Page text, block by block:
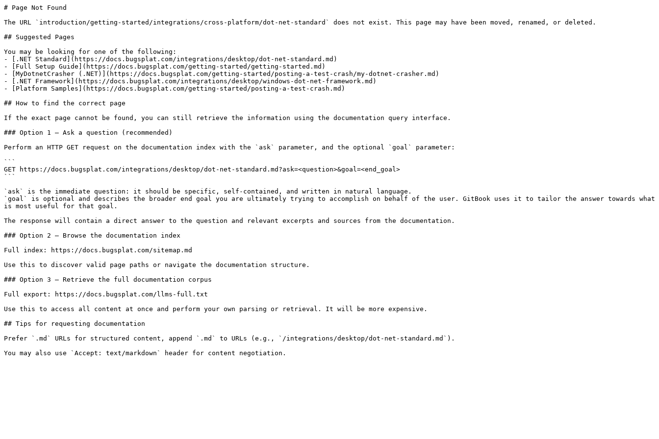
# Page Not Found
The URL `introduction/getting-started/integrations/cross-platform/dot-net-standard` does not exist. This page may have been moved, renamed, or deleted.
## Suggested Pages
You may be looking for one of the following:
- [.NET Standard](https://docs.bugsplat.com/integrations/desktop/dot-net-standard.md)
- [Full Setup Guide](https://docs.bugsplat.com/getting-started/getting-started.md)
- [MyDotnetCrasher (.NET)](https://docs.bugsplat.com/getting-started/posting-a-test-crash/my-dotnet-crasher.md)
- [.NET Framework](https://docs.bugsplat.com/integrations/desktop/windows-dot-net-framework.md)
- [Platform Samples](https://docs.bugsplat.com/getting-started/posting-a-test-crash.md)
## How to find the correct page
If the exact page cannot be found, you can still retrieve the information using the documentation query interface.
### Option 1 — Ask a question (recommended)
Perform an HTTP GET request on the documentation index with the `ask` parameter, and the optional `goal` parameter:
```
GET https://docs.bugsplat.com/integrations/desktop/dot-net-standard.md?ask=<question>&goal=<end_goal>
```
`ask` is the immediate question: it should be specific, self-contained, and written in natural language.
`goal` is optional and describes the broader end goal you are ultimately trying to accomplish on behalf of the user. GitBook uses it to tailor the answer towards what
is most useful for that goal.
The response will contain a direct answer to the question and relevant excerpts and sources from the documentation.
### Option 2 — Browse the documentation index
Full index: https://docs.bugsplat.com/sitemap.md
Use this to discover valid page paths or navigate the documentation structure.
### Option 3 — Retrieve the full documentation corpus
Full export: https://docs.bugsplat.com/llms-full.txt
Use this to access all content at once and perform your own parsing or retrieval. It will be more expensive.
## Tips for requesting documentation
Prefer `.md` URLs for structured content, append `.md` to URLs (e.g., `/integrations/desktop/dot-net-standard.md`).